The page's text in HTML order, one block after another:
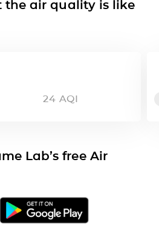
the air quality is like
24 AQI
Lab’s free Air